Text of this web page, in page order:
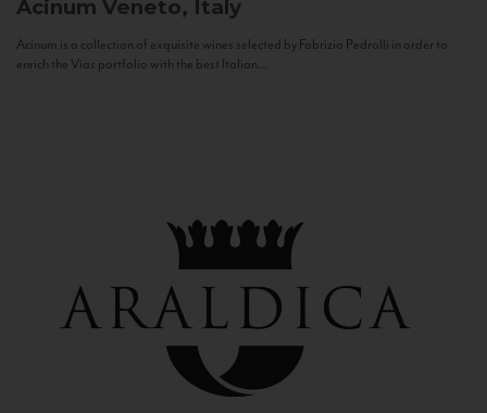
Acinum Veneto, Italy
Acinum is a collection of exquisite wines selected by Fabrizio Pedrolli in order to
enrich the Vias portfolio with the best Italian...